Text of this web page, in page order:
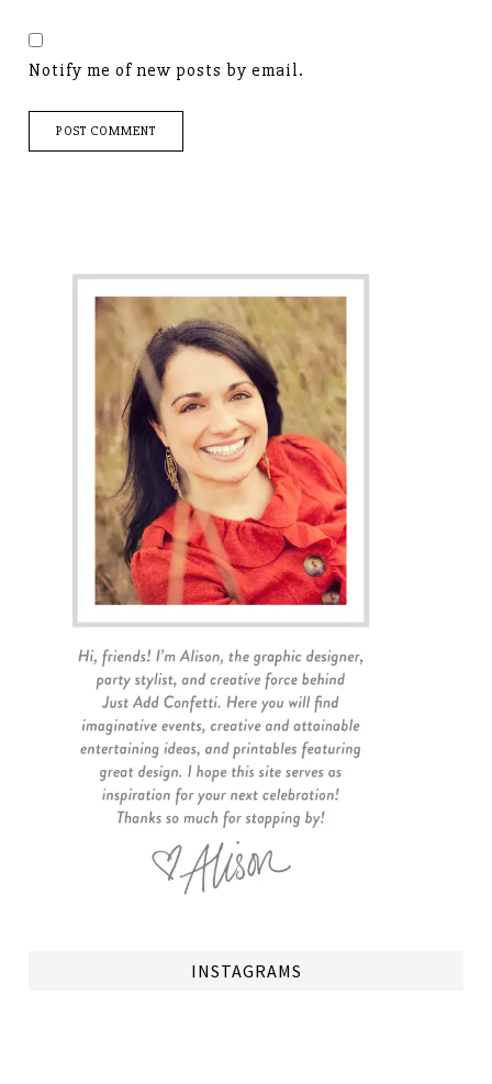
Notify me of new posts by email.
INSTAGRAMS